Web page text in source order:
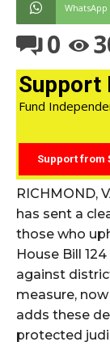
WhatsApp
0
Support
Fund
Support from
RICHMOND,
has sent a
those who
House Bill
against
measure,
adds these
protected